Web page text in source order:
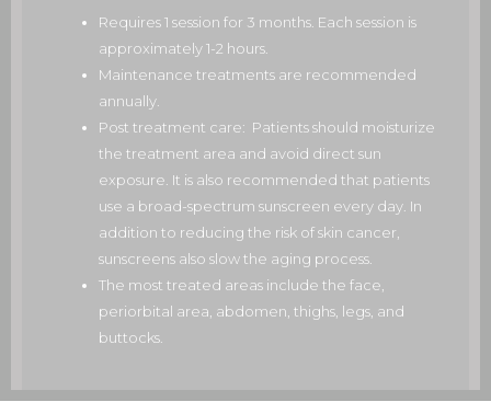
Requires 1 session for 3 months. Each session is
approximately 1-2 hours.
Maintenance treatments are recommended
annually.
Post treatment care: Patients should moisturize
the treatment area and avoid direct sun
exposure. It is also recommended that patients
use a broad-spectrum sunscreen every day. In
addition to reducing the risk of skin cancer,
sunscreens also slow the aging process.
The most treated areas include the face,
periorbital area, abdomen, thighs, legs, and
buttocks.